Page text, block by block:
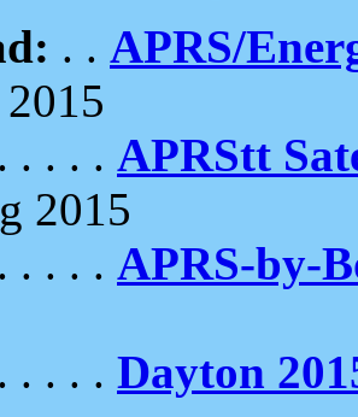
. . APRS/
. . . . APRStt
2015
. . . . APRS-by-
. . . . Dayton